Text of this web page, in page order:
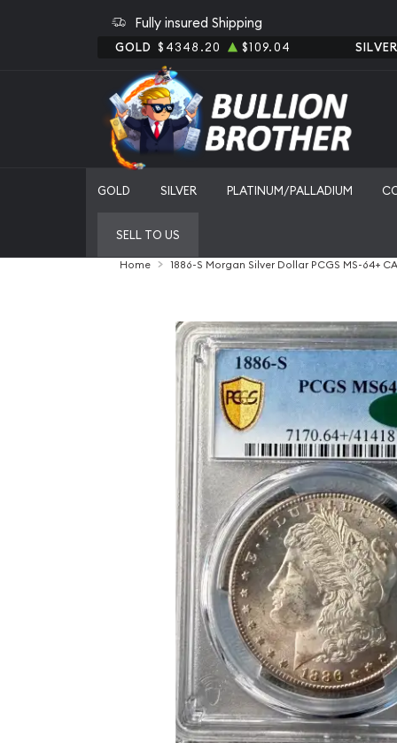
Fully insured Shipping
GOLD $4348.20 $109.04 SILVER
GOLD SILVER PLATINUM/PALLADIUM
SELL TO US
Home 1886-S Morgan Silver Dollar PCGS MS-64+